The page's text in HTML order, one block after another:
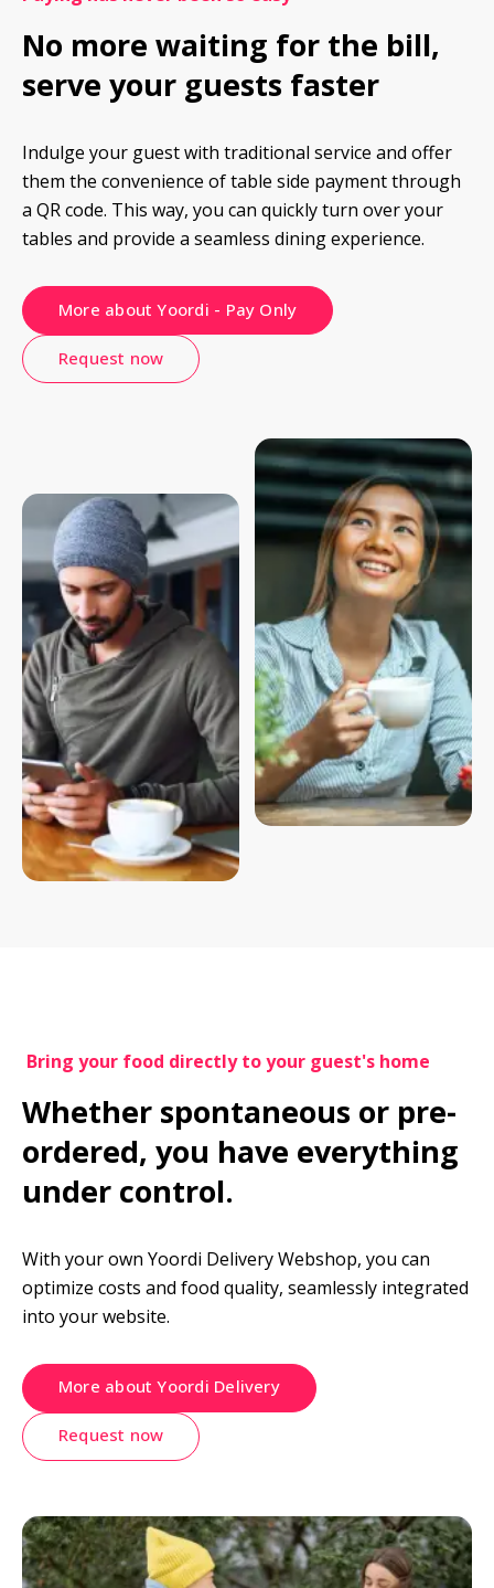
No more waiting for the bill,
serve your guests faster
Indulge your guest with traditional service and offer
them the convenience of table side payment through
a QR code. This way, you can quickly turn over your
tables and provide a seamless dining experience.
More about Yoordi - Pay Only
Request now
Bring your food directly to your guest's home
Whether spontaneous or pre-
ordered, you have everything
under control.
With your own Yoordi Delivery Webshop, you can
optimize costs and food quality, seamlessly integrated
into your website.
More about Yoordi Delivery
Request now